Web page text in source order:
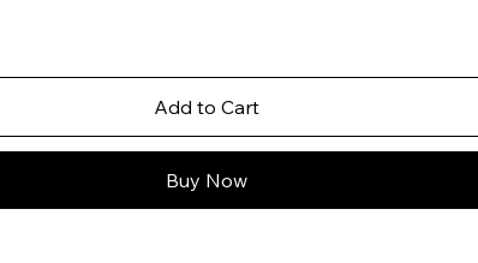
Add to Cart
Buy Now